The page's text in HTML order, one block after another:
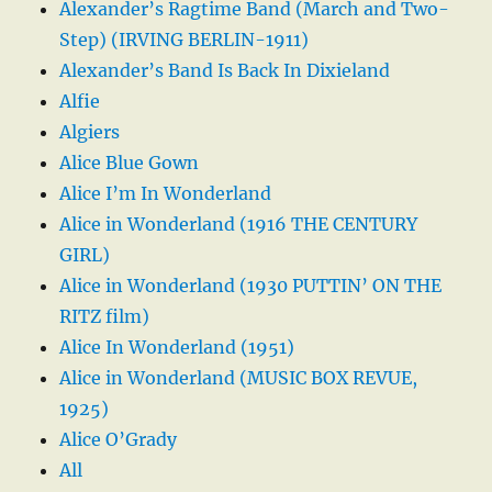
Alexander’s Ragtime Band (March and Two-
Step) (IRVING BERLIN-1911)
Alexander’s Band Is Back In Dixieland
Alfie
Algiers
Alice Blue Gown
Alice I’m In Wonderland
Alice in Wonderland (1916 THE CENTURY
GIRL)
Alice in Wonderland (1930 PUTTIN’ ON THE
RITZ film)
Alice In Wonderland (1951)
Alice in Wonderland (MUSIC BOX REVUE,
1925)
Alice O’Grady
All